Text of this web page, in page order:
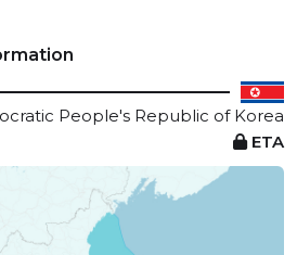
People's Republic of Korea
ETA